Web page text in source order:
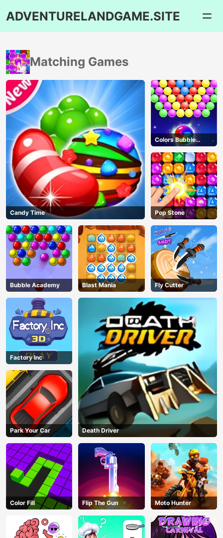
ADVENTURELANDGAME.SITE
Matching Games
Candy Time
Colors Bubble
Shooter
Pop Stone
Bubble Academy Blast Mania Fly Cutter
Factory Inc
Death Driver
Park Your Car
Color Fill Flip The Gun Moto Hunter